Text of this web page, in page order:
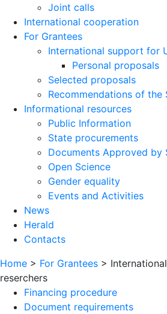
Joint calls
International cooperation
For Grantees
International support for
Personal proposals
Selected proposals
Recommendations of the
Informational resources
Public Information
State procurements
Documents Approved by
Open Science
Gender equality
Events and Activities
News
Herald
Contacts
Home > For Grantees >
reserchers
Financing procedure
Document requirements